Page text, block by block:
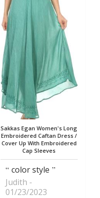
Sakkas Egan Women's Long
Embroidered Caftan Dress /
Cover Up With Embroidered
Cap Sleeves
color style
Judith
01/23/2023